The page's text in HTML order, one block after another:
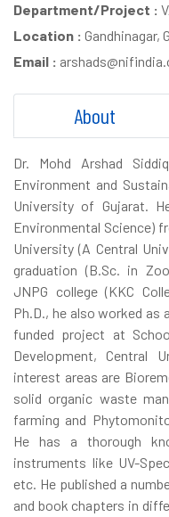
Department/Project :
Location : Gandhinagar,
Email :
About
Dr. Mohd Arshad
Environment and
University of Gujarat.
Environmental Science)
University (A Central
graduation (B.Sc. in
JNPG college (KKC
Ph.D., he also worked as
funded project at
Development, Central
interest areas are
solid organic waste
farming and
He has a thorough
instruments like UV-
etc. He published a
and book chapters in